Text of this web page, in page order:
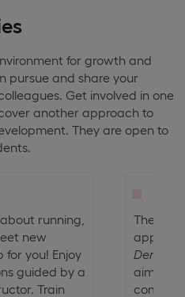
for growth and
pursue and share your
Get involved in one
another approach to
They are open to
running,
new
for you! Enjoy
guided by a
Train
The
Derecho
aims to